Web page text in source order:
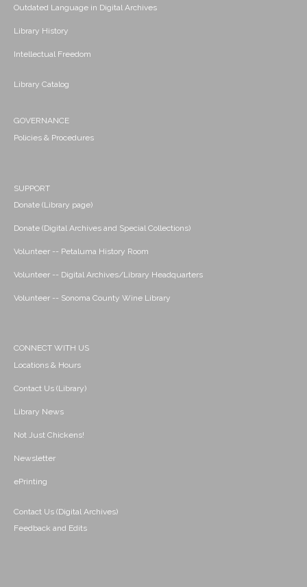
Outdated Language in Digital Archives
Library History
Intellectual Freedom
Library Catalog
GOVERNANCE
Policies & Procedures
SUPPORT
Donate (Library page)
Donate (Digital Archives and Special Collections)
Volunteer -- Petaluma History Room
Volunteer -- Digital Archives/Library Headquarters
Volunteer -- Sonoma County Wine Library
CONNECT WITH US
Locations & Hours
Contact Us (Library)
Library News
Not Just Chickens!
Newsletter
ePrinting
Contact Us (Digital Archives)
Feedback and Edits